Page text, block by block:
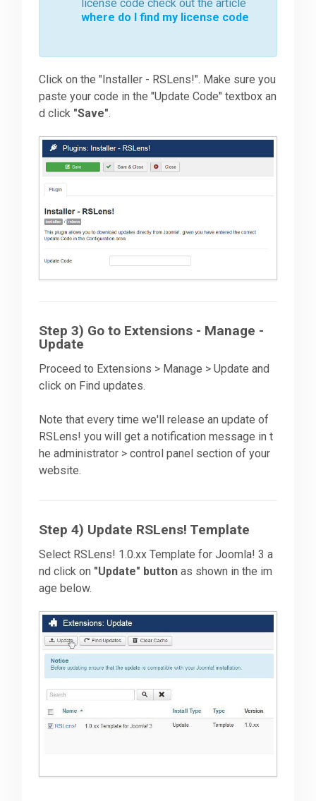
license code check out the article
where do I find my license code
Click on the "Installer - RSLens!". Make sure you
paste your code in the "Update Code" textbox an
d click "Save".
Step 3) Go to Extensions - Manage -
Update
Proceed to Extensions > Manage > Update and
click on Find updates.
Note that every time we'll release an update of
RSLens! you will get a notification message in t
he administrator > control panel section of your
website.
Step 4) Update RSLens! Template
Select RSLens! 1.0.xx Template for Joomla! 3 a
nd click on "Update" button as shown in the im
age below.